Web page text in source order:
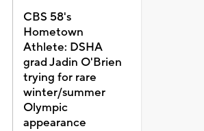
CBS 58's
Hometown
Athlete: DSHA
grad Jadin O'Brien
trying for rare
winter/summer
Olympic
appearance